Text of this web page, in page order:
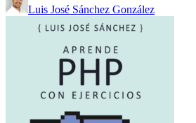
Luis José Sánchez González